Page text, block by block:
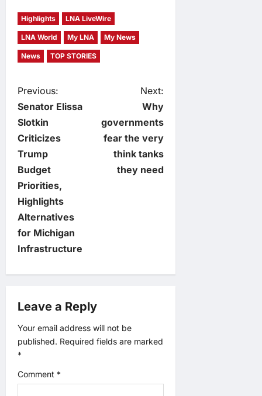
Highlights LNA LiveWire
LNA World My LNA My News
News TOP STORIES
P
o
s
t
n
a
v
i
g
a
t
i
Previous:
Senator Elissa
Slotkin
Criticizes
Trump
Budget
Priorities,
Highlights
Alternatives
for Michigan
Infrastructure
Next:
Why
governments
fear the very
think tanks
they need
Leave a Reply
Your email address will not be
published. Required fields are marked
*
Comment *